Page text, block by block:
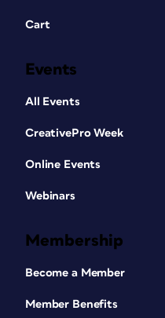
Cart
Events
All Events
CreativePro Week
Online Events
Webinars
Membership
Become a Member
Member Benefits